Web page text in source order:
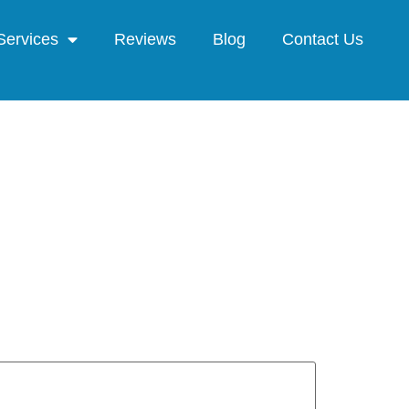
Reviews Blog Contact Us